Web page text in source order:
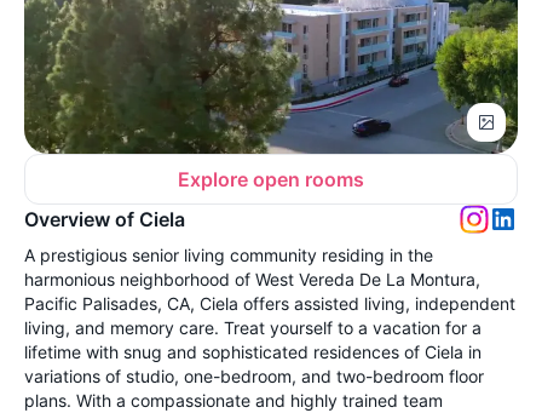
Explore open rooms
Overview of Ciela
A prestigious senior living community residing in the
harmonious neighborhood of West Vereda De La Montura,
Pacific Palisades, CA, Ciela offers assisted living, independent
living, and memory care. Treat yourself to a vacation for a
lifetime with snug and sophisticated residences of Ciela in
variations of studio, one-bedroom, and two-bedroom floor
plans. With a compassionate and highly trained team